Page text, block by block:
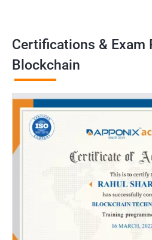
Certifications & Exam
Blockchain